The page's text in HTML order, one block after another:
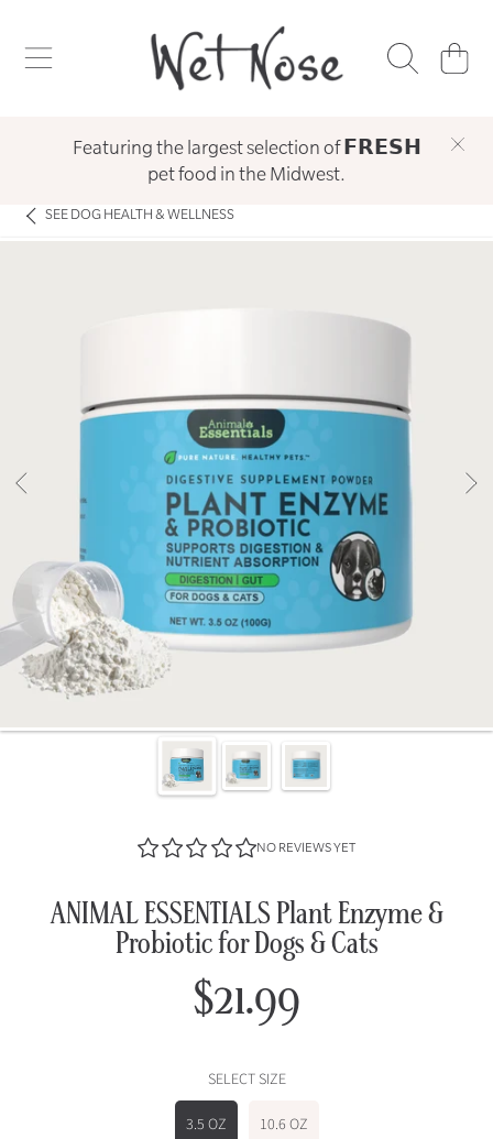
SKIP TO CONTENT
CART
Featuring the largest selection of 𝗙𝗥𝗘𝗦𝗛
pet food in the Midwest.
SEEDOG HEALTH & WELLNESS
NO REVIEWS YET
ANIMAL ESSENTIALS Plant Enzyme &
Probiotic for Dogs & Cats
Regular
$21.99
SELECT SIZE
3.5 OZ 10.6 OZ